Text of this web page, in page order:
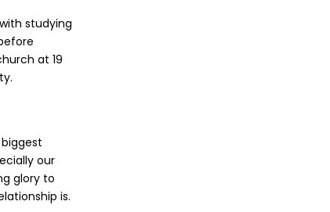
studying
at 19
our
glory to
is.